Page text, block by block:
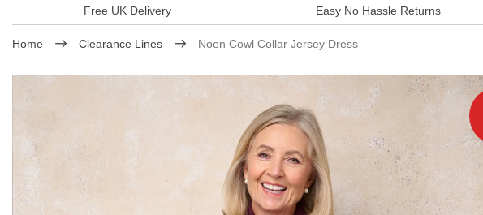
Free UK Delivery Easy No Hassle Returns
Home Clearance Lines Noen Cowl Collar Jersey Dress